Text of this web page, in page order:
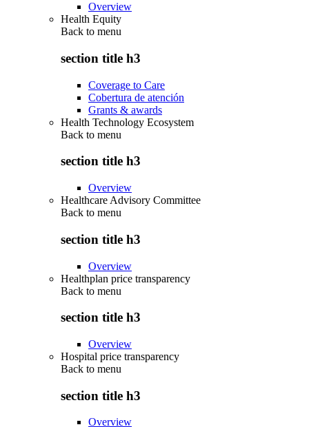
Overview
Health Equity
Back to menu
section title h3
Coverage to Care
Cobertura de atención
Grants & awards
Health Technology Ecosystem
Back to menu
section title h3
Overview
Healthcare Advisory Committee
Back to menu
section title h3
Overview
Healthplan price transparency
Back to menu
section title h3
Overview
Hospital price transparency
Back to menu
section title h3
Overview